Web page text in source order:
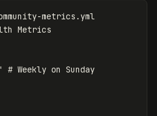
metrics.yml
Metrics
# Weekly on Sunday